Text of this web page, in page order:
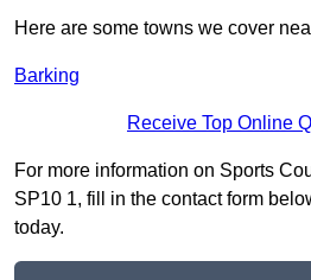
Here are some towns we cover
Barking
Receive Top Online
For more information on Sports
SP10 1, fill in the contact form
today.